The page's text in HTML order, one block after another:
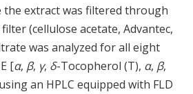
the extract was filtered through
(cellulose acetate, Advantec,
was analyzed for all eight
[α, β, γ, δ-Tocopherol (T), α, β,
an HPLC equipped with FLD